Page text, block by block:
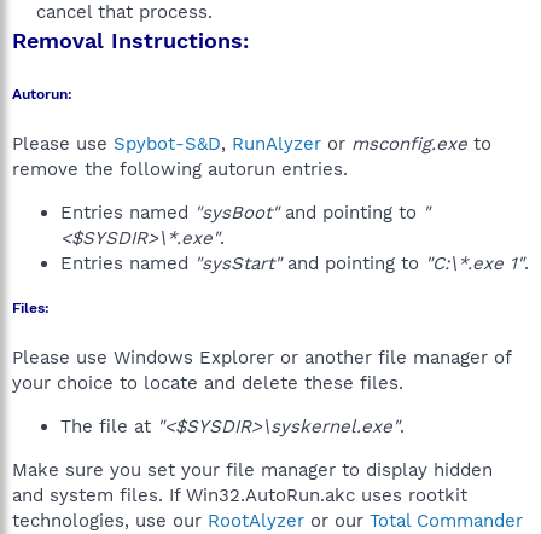
cancel that process.​
Removal Instructions:
Autorun:
Please use Spybot-S&D, RunAlyzer or msconfig.exe to
remove the following autorun entries.
Entries named "sysBoot"and pointing to "
<$SYSDIR>\*.exe".
Entries named "sysStart"and pointing to "C:\*.exe 1".
Files:
Please use Windows Explorer or another file manager of
your choice to locate and delete these files.
The file at "<$SYSDIR>\syskernel.exe".
Make sure you set your file manager to display hidden
and system files. If Win32.AutoRun.akc uses rootkit
technologies, use our RootAlyzer or our Total Commander